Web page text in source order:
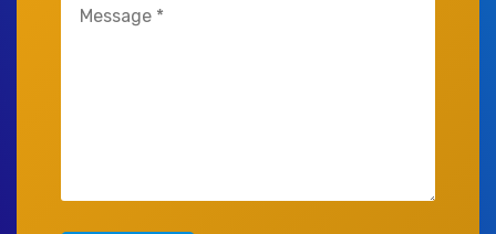
(Required)